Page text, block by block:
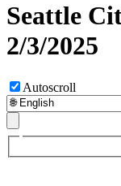
Seattle
2/3/2025
Autoscroll